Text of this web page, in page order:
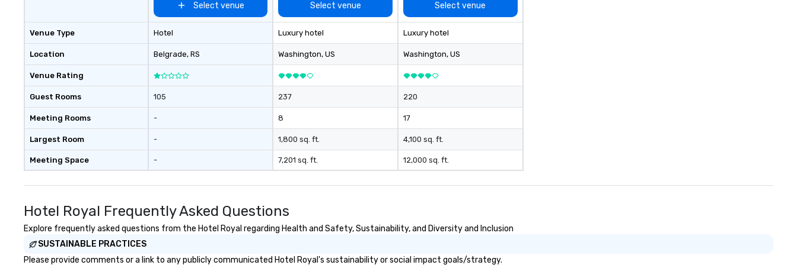
conducts its day to day business
with the long-term goal of
respectful, mutually productive
and transparent relationships
with our client partners and the
executive management stays
involved with each client from
acquisition to strategic event
planning through implementation
and ongoing management and
issue resolution. The team you
see during the sales process is the
team that will be managing your
Venue Type
Location
Venue Rating
Guest Rooms
Meeting Rooms
Largest Room
Meeting Space
Select venue
Hotel
Belgrade, RS
105
-
-
-
Select venue
Luxury hotel
Washington, US
237
8
1,800 sq. ft.
7,201 sq. ft.
Select venue
Luxury hotel
Washington, US
220
17
4,100 sq. ft.
12,000 sq. ft.
Hotel Royal Frequently Asked Questions
Explore frequently asked questions from the Hotel Royal regarding Health and Safety, Sustainability, and Diversity and Inclusion
SUSTAINABLE PRACTICES
Please provide comments or a link to any publicly communicated Hotel Royal's sustainability or social impact goals/strategy.